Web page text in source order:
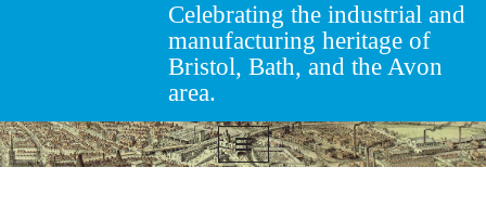
Celebrating the industrial and
manufacturing heritage of
Bristol, Bath, and the Avon
area.